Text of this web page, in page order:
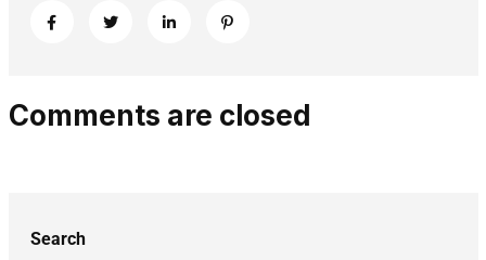
Comments are closed
Search